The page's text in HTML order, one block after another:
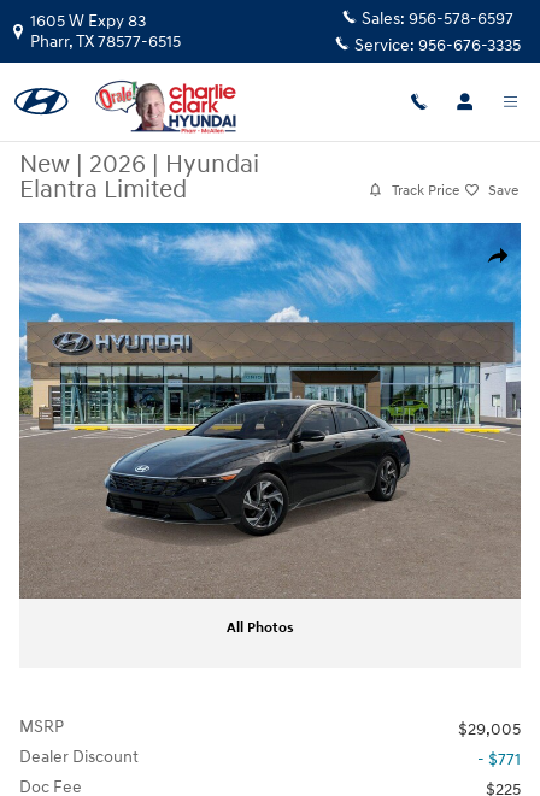
Skip to main content
1605 W Expy 83
Pharr,TX78577-6515
Sales: 956-578-6597
Service: 956-676-3335
New | 2026 | Hyundai
Elantra Limited
Track Price Save
Share
New 2026 Hyundai Elantra Limited Sedan Photo 1 of 17
All Photos
MSRP
$29,005
Dealer Discount
- $771
Doc Fee
$225